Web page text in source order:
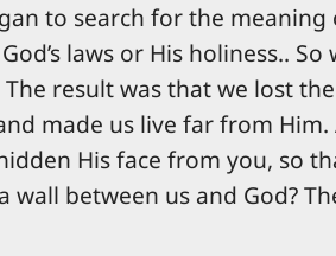
to search for the
laws or His holiness..
result was that we lost
made us live far from Him.
His face from you, so
between us and God?